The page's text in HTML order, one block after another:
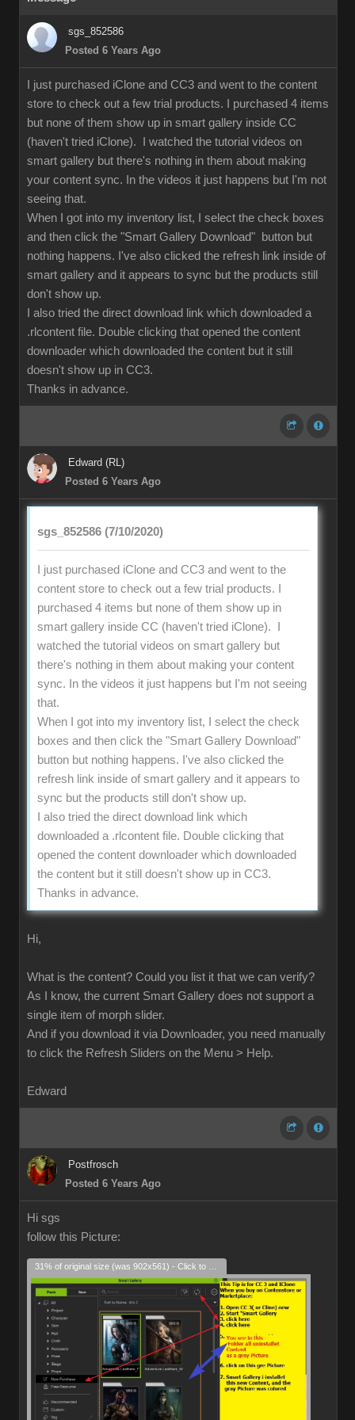
sgs_852586
Posted 6 Years Ago
I just purchased iClone and CC3 and went to the content
store to check out a few trial products. I purchased 4 items
but none of them show up in smart gallery inside CC
(haven't tried iClone). I watched the tutorial videos on
smart gallery but there's nothing in them about making
your content sync. In the videos it just happens but I'm not
seeing that.
When I got into my inventory list, I select the check boxes
and then click the "Smart Gallery Download" button but
nothing happens. I've also clicked the refresh link inside of
smart gallery and it appears to sync but the products still
don't show up.
I also tried the direct download link which downloaded a
.rlcontent file. Double clicking that opened the content
downloader which downloaded the content but it still
doesn't show up in CC3.
Thanks in advance.
Edward (RL)
Posted 6 Years Ago
sgs_852586 (7/10/2020)
I just purchased iClone and CC3 and went to the
content store to check out a few trial products. I
purchased 4 items but none of them show up in
smart gallery inside CC (haven't tried iClone). I
watched the tutorial videos on smart gallery but
there's nothing in them about making your content
sync. In the videos it just happens but I'm not seeing
that.
When I got into my inventory list, I select the check
boxes and then click the "Smart Gallery Download"
button but nothing happens. I've also clicked the
refresh link inside of smart gallery and it appears to
sync but the products still don't show up.
I also tried the direct download link which
downloaded a .rlcontent file. Double clicking that
opened the content downloader which downloaded
the content but it still doesn't show up in CC3.
Thanks in advance.
Hi,
What is the content? Could you list it that we can verify?
As I know, the current Smart Gallery does not support a
single item of morph slider.
And if you download it via Downloader, you need manually
to click the Refresh Sliders on the Menu > Help.
Edward
Postfrosch
Posted 6 Years Ago
Hi sgs
follow this Picture: